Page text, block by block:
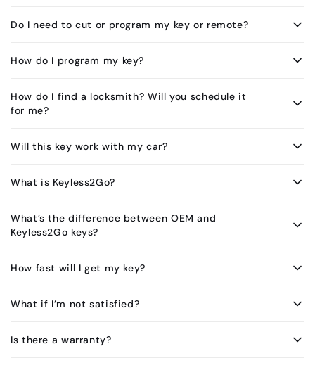
Do I need to cut or program my key or remote?
How do I program my key?
How do I find a locksmith? Will you schedule it
for me?
Will this key work with my car?
What is Keyless2Go?
What’s the difference between OEM and
Keyless2Go keys?
How fast will I get my key?
What if I’m not satisfied?
Is there a warranty?